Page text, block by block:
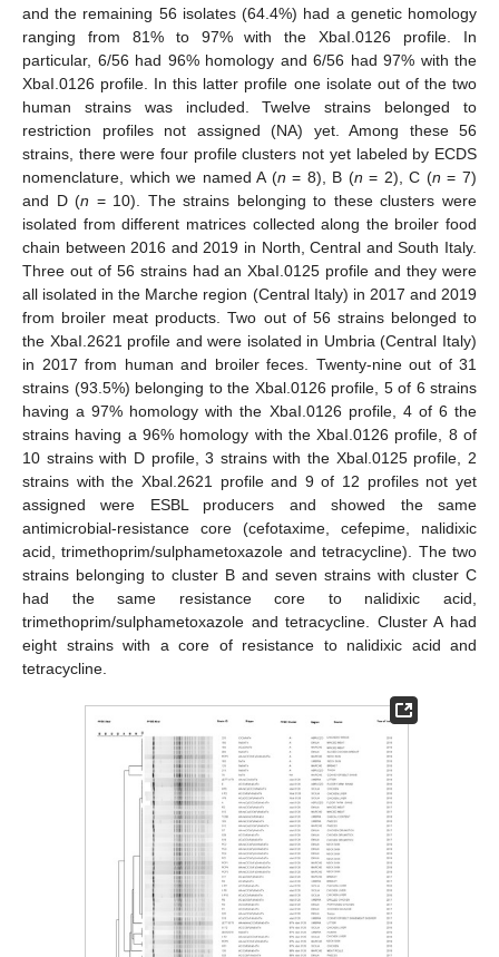
and the remaining 56 isolates (64.4%) had a genetic homology
ranging from 81% to 97% with the XbaI.0126 profile. In
particular, 6/56 had 96% homology and 6/56 had 97% with the
XbaI.0126 profile. In this latter profile one isolate out of the two
human strains was included. Twelve strains belonged to
restriction profiles not assigned (NA) yet. Among these 56
strains, there were four profile clusters not yet labeled by ECDS
nomenclature, which we named A (n = 8), B (n = 2), C (n = 7)
and D (n = 10). The strains belonging to these clusters were
isolated from different matrices collected along the broiler food
chain between 2016 and 2019 in North, Central and South Italy.
Three out of 56 strains had an XbaI.0125 profile and they were
all isolated in the Marche region (Central Italy) in 2017 and 2019
from broiler meat products. Two out of 56 strains belonged to
the XbaI.2621 profile and were isolated in Umbria (Central Italy)
in 2017 from human and broiler feces. Twenty-nine out of 31
strains (93.5%) belonging to the Xbal.0126 profile, 5 of 6 strains
having a 97% homology with the XbaI.0126 profile, 4 of 6 the
strains having a 96% homology with the XbaI.0126 profile, 8 of
10 strains with D profile, 3 strains with the Xbal.0125 profile, 2
strains with the Xbal.2621 profile and 9 of 12 profiles not yet
assigned were ESBL producers and showed the same
antimicrobial-resistance core (cefotaxime, cefepime, nalidixic
acid, trimethoprim/sulphametoxazole and tetracycline). The two
strains belonging to cluster B and seven strains with cluster C
had the same resistance core to nalidixic acid,
trimethoprim/sulphametoxazole and tetracycline. Cluster A had
eight strains with a core of resistance to nalidixic acid and
tetracycline.